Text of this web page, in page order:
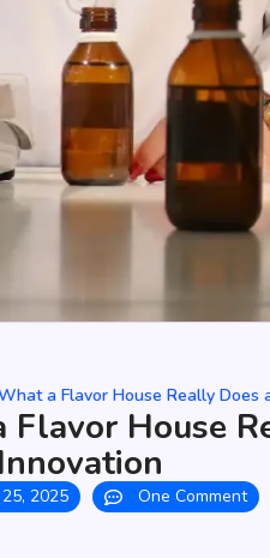
a Flavor House Really Does
Flavor House
2025 One Comment